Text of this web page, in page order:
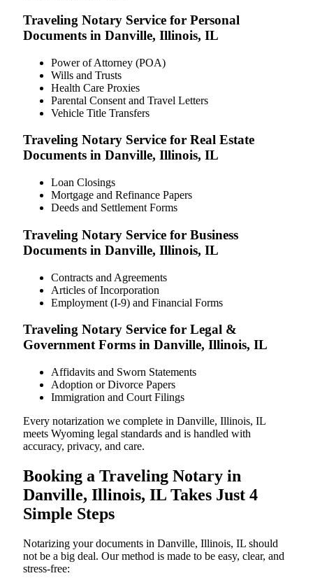
Traveling Notary Service for Personal
Documents in Danville, Illinois, IL
Power of Attorney (POA)
Wills and Trusts
Health Care Proxies
Parental Consent and Travel Letters
Vehicle Title Transfers
Traveling Notary Service for Real Estate
Documents in Danville, Illinois, IL
Loan Closings
Mortgage and Refinance Papers
Deeds and Settlement Forms
Traveling Notary Service for Business
Documents in Danville, Illinois, IL
Contracts and Agreements
Articles of Incorporation
Employment (I-9) and Financial Forms
Traveling Notary Service for Legal &
Government Forms in Danville, Illinois, IL
Affidavits and Sworn Statements
Adoption or Divorce Papers
Immigration and Court Filings
Every notarization we complete in Danville, Illinois, IL
meets Wyoming legal standards and is handled with
accuracy, privacy, and care.
Booking a Traveling Notary in
Danville, Illinois, IL Takes Just 4
Simple Steps
Notarizing your documents in Danville, Illinois, IL should
not be a big deal. Our method is made to be easy, clear, and
stress-free: